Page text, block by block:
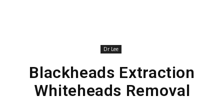
Dr Lee
Blackheads Extraction
Whiteheads Removal